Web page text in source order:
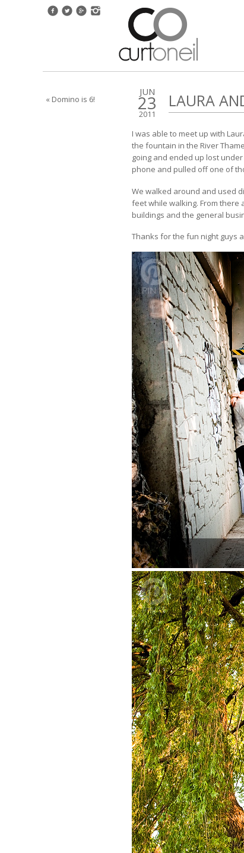
« Domino is 6!
JUN
23
2011
LAURA
I was able to meet up with
the fountain in the River
going and ended up lost
phone and pulled off one of
We walked around and used
feet while walking. From there
buildings and the general
Thanks for the fun night guys